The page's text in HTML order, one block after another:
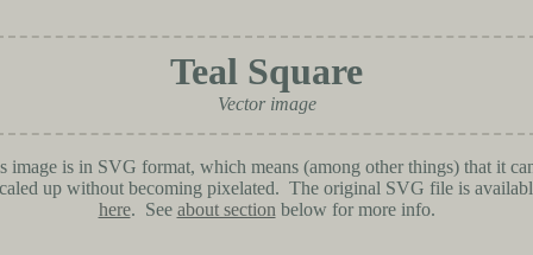
Teal Square
Vector image
image is in SVG format, which means (among other things) that it
up without becoming pixelated. The original SVG file is
here. See about section below for more info.